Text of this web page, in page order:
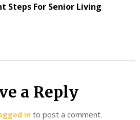
Steps For Senior Living
a Reply
in to post a comment.